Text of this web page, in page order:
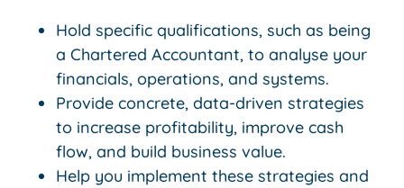
Hold specific qualifications, such as being
a Chartered Accountant, to analyse your
financials, operations, and systems.
Provide concrete, data-driven strategies
to increase profitability, improve cash
flow, and build business value.
Help you implement these strategies and